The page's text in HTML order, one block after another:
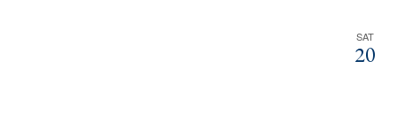
SAT
20